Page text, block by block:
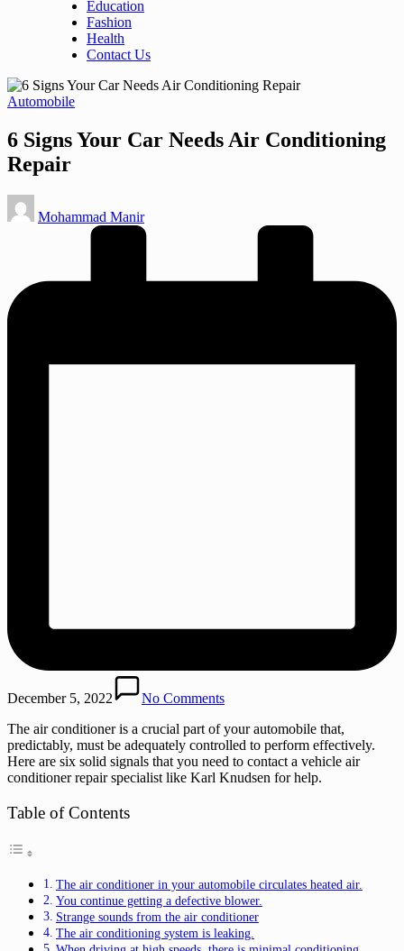
Education
Fashion
Health
Contact Us
Posted
Automobile
6 Signs Your Car Needs Air Conditioning
Repair
Posted
by
Mohammad Manir
December 5, 2022
No Comments
The air conditioner is a crucial part of your automobile that,
predictably, must be adequately controlled to perform effectively.
Here are six solid signals that you need to contact a vehicle air
conditioner repair specialist like Karl Knudsen for help.
Table of Contents
The air conditioner in your automobile circulates heated air.
You continue getting a defective blower.
Strange sounds from the air conditioner
The air conditioning system is leaking.